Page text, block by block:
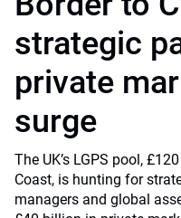
strategic
private
surge
The UK’s LGPS pool,
Coast, is hunting for
managers and global